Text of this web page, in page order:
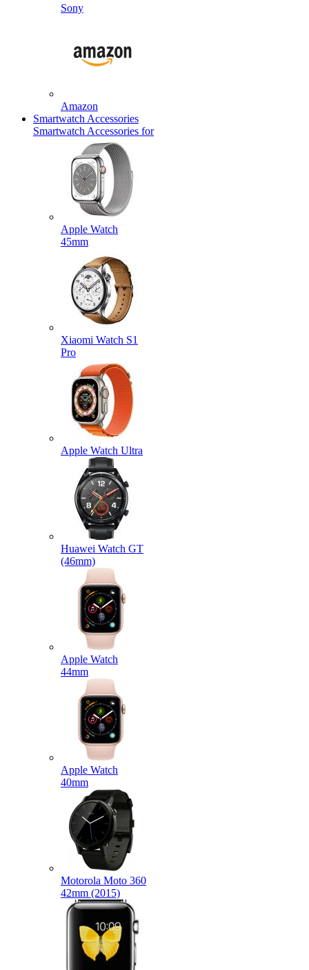
Sony
Amazon
Smartwatch Accessories
Smartwatch Accessories for
Apple Watch
45mm
Xiaomi Watch S1
Pro
Apple Watch Ultra
Huawei Watch GT
(46mm)
Apple Watch
44mm
Apple Watch
40mm
Motorola Moto 360
42mm (2015)